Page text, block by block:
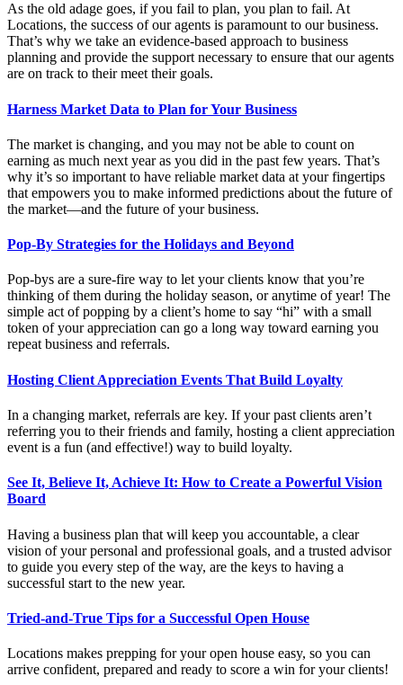
As the old adage goes, if you fail to plan, you plan to fail. At
Locations, the success of our agents is paramount to our business.
That’s why we take an evidence-based approach to business
planning and provide the support necessary to ensure that our agents
are on track to their meet their goals.
Harness Market Data to Plan for Your Business
The market is changing, and you may not be able to count on
earning as much next year as you did in the past few years. That’s
why it’s so important to have reliable market data at your fingertips
that empowers you to make informed predictions about the future of
the market—and the future of your business.
Pop-By Strategies for the Holidays and Beyond
Pop-bys are a sure-fire way to let your clients know that you’re
thinking of them during the holiday season, or anytime of year! The
simple act of popping by a client’s home to say “hi” with a small
token of your appreciation can go a long way toward earning you
repeat business and referrals.
Hosting Client Appreciation Events That Build Loyalty
In a changing market, referrals are key. If your past clients aren’t
referring you to their friends and family, hosting a client appreciation
event is a fun (and effective!) way to build loyalty.
See It, Believe It, Achieve It: How to Create a Powerful Vision
Board
Having a business plan that will keep you accountable, a clear
vision of your personal and professional goals, and a trusted advisor
to guide you every step of the way, are the keys to having a
successful start to the new year.
Tried-and-True Tips for a Successful Open House
Locations makes prepping for your open house easy, so you can
arrive confident, prepared and ready to score a win for your clients!